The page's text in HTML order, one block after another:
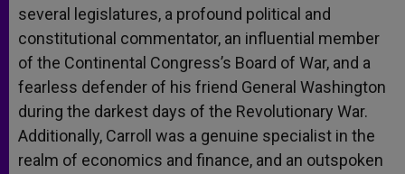
several legislatures, a profound political and
constitutional commentator, an influential member
of the Continental Congress’s Board of War, and a
fearless defender of his friend General Washington
during the darkest days of the Revolutionary War.
Additionally, Carroll was a genuine specialist in the
realm of economics and finance, and an outspoken